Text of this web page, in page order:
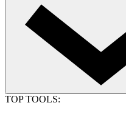
TOP TOOLS: